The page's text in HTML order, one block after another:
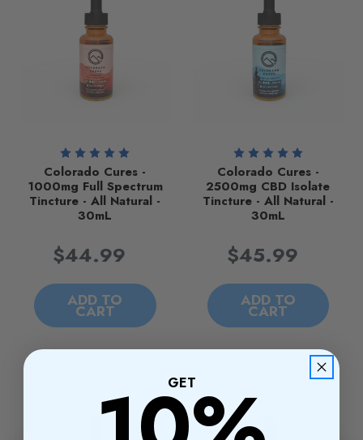
Colorado Cures -
1000mg Full Spectrum
Tincture - All Natural -
30mL
$44.99
ADD TO
CART
Colorado Cures -
2500mg CBD Isolate
Tincture - All Natural -
30mL
$45.99
ADD TO
CART
GET